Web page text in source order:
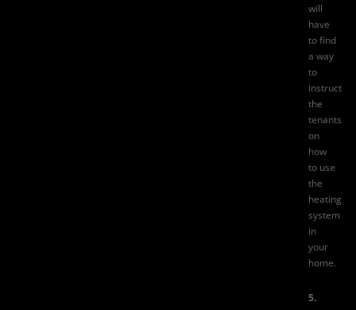
will
have
to find
a way
to
instruct
the
tenants
on
how
to use
the
heating
system
in
your
home.
5.